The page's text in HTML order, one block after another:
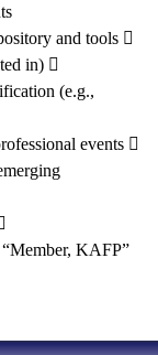
and tools 
in) 
(e.g.,
events 
KAFP”